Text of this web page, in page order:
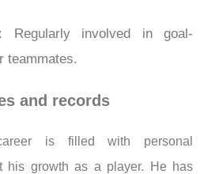
Regularly involved in goal-
teammates.
and records
is filled with personal
his growth as a player. He has